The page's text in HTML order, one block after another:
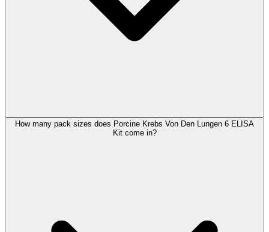
How many pack sizes does Porcine Krebs Von Den Lungen 6 ELISA
Kit come in?